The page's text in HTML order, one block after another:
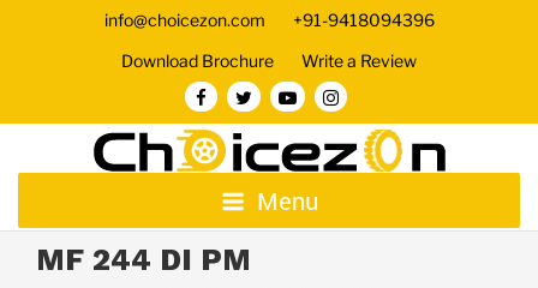
info@choicezon.com
+91-9418094396
Download Brochure
Write a Review
Menu
MF 244 DI PM